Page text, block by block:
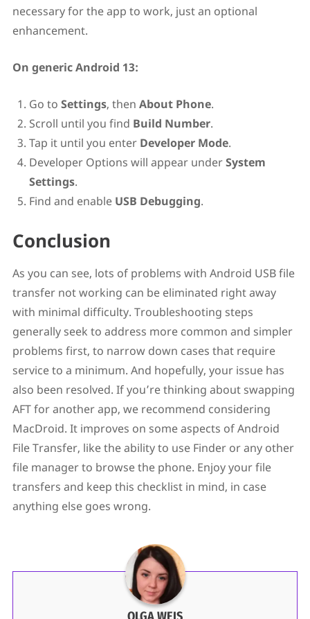
necessary for the app to work, just an optional
enhancement.
On generic Android 13:
Go to Settings, then About Phone.
Scroll until you find Build Number.
Tap it until you enter Developer Mode.
Developer Options will appear underSystem
Settings.
Find and enable USB Debugging.
Conclusion
As you can see, lots of problems with Android USB file
transfer not working can be eliminated right away
with minimal difficulty. Troubleshooting steps
generally seek to address more common and simpler
problems first, to narrow down cases that require
service to a minimum. And hopefully, your issue has
also been resolved. If you’re thinking about swapping
AFT for another app, we recommend considering
MacDroid. It improves on some aspects of Android
File Transfer, like the ability to use Finder or any other
file manager to browse the phone. Enjoy your file
transfers and keep this checklist in mind, in case
anything else goes wrong.